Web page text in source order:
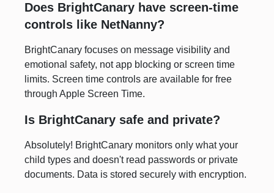
Does BrightCanary have screen-time
controls like NetNanny?
BrightCanary focuses on message visibility and
emotional safety, not app blocking or screen time
limits. Screen time controls are available for free
through Apple Screen Time.
Is BrightCanary safe and private?
Absolutely! BrightCanary monitors only what your
child types and doesn't read passwords or private
documents. Data is stored securely with encryption.